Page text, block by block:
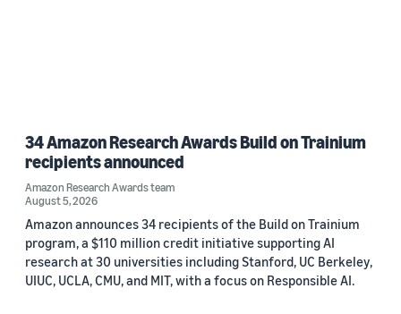
34 Amazon Research Awards Build on Trainium
recipients announced
Amazon Research Awards team
August 5, 2026
Amazon announces 34 recipients of the Build on Trainium
program, a $110 million credit initiative supporting AI
research at 30 universities including Stanford, UC Berkeley,
UIUC, UCLA, CMU, and MIT, with a focus on Responsible AI.